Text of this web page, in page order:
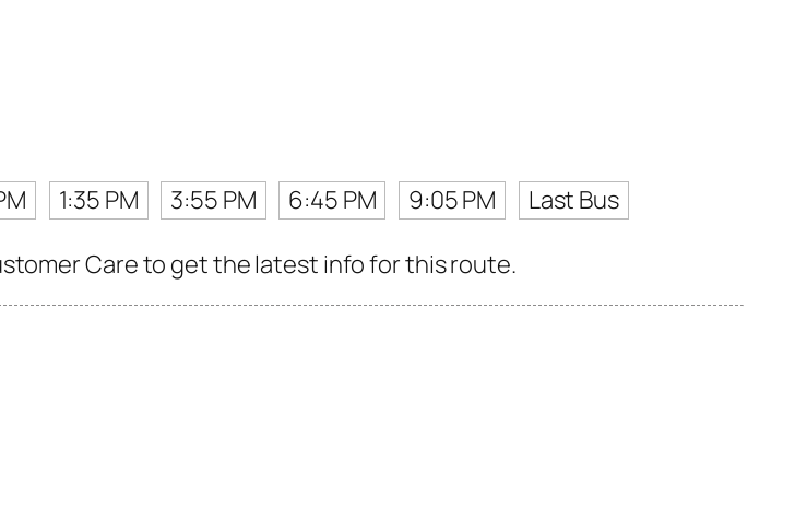
1:35 PM 3:55 PM 6:45 PM 9:05 PM
Last Bus
Care to get the latest info for this route.